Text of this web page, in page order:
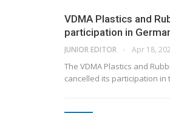
VDMA Plastics and
participation in
JUNIOR EDITOR Apr 18,
The VDMA Plastics and
cancelled its participation